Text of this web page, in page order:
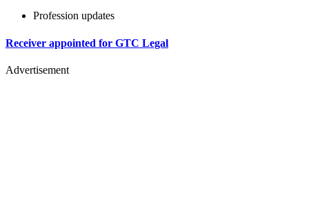
Profession updates
Receiver appointed for GTC Legal
Advertisement